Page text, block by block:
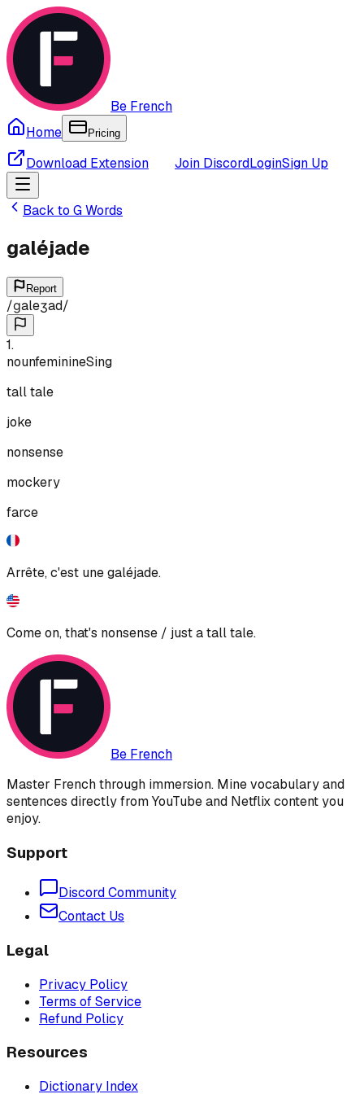
Be French
Home
Pricing
Download Extension Join DiscordLoginSign Up
Back to GWords
galéjade
Report
/ɡaleʒad/
1.
nounfeminineSing
tall tale
joke
nonsense
mockery
farce
Arrête, c'est une galéjade.
Come on, that's nonsense / just a tall tale.
Be French
Master French through immersion. Mine vocabulary and
sentences directly from YouTube and Netflix content you
enjoy.
Support
Discord Community
Contact Us
Legal
Privacy Policy
Terms of Service
Refund Policy
Resources
Dictionary Index